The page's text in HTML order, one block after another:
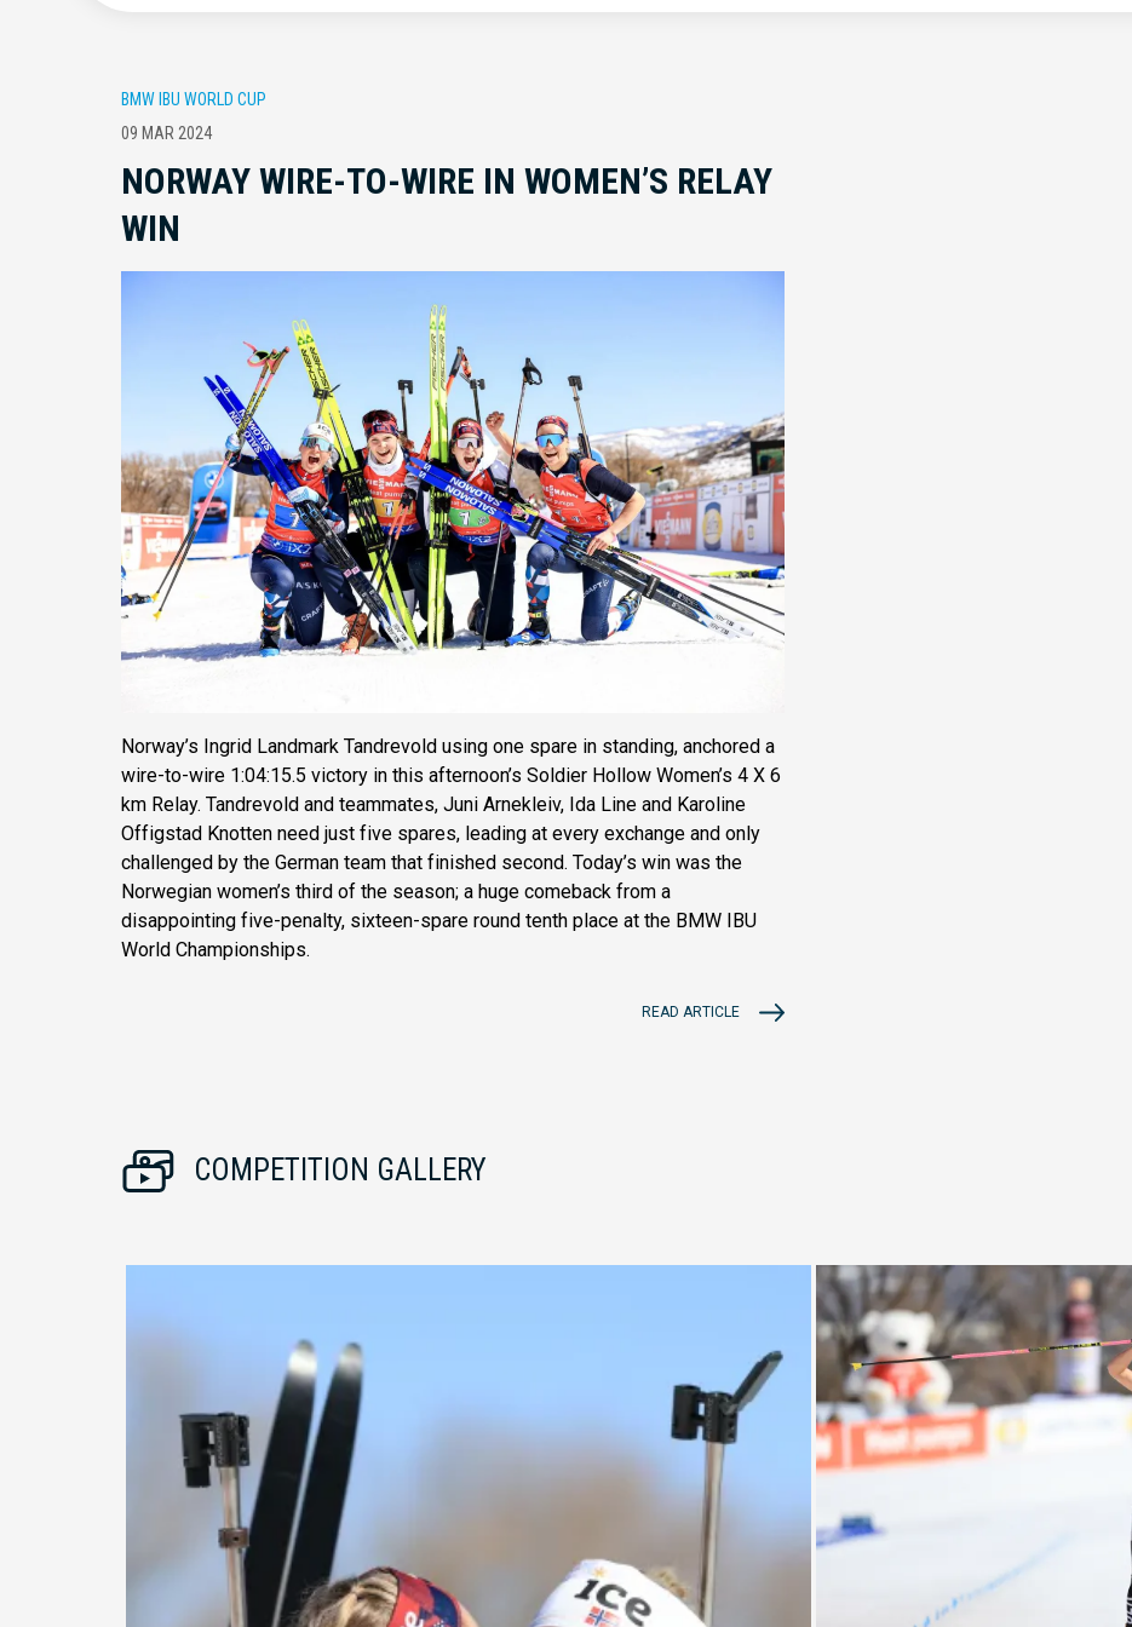
BMW IBU WORLD CUP
09 MAR 2024
NORWAY WIRE-TO-WIRE IN WOMEN’S RELAY
WIN
Norway’s Ingrid Landmark Tandrevold using one spare in standing, anchored a
wire-to-wire 1:04:15.5 victory in this afternoon’s Soldier Hollow Women’s 4 X 6
km Relay. Tandrevold and teammates, Juni Arnekleiv, Ida Line and Karoline
Offigstad Knotten need just five spares, leading at every exchange and only
challenged by the German team that finished second. Today’s win was the
Norwegian women’s third of the season; a huge comeback from a
disappointing five-penalty, sixteen-spare round tenth place at the BMW IBU
World Championships.
READ ARTICLE
COMPETITION GALLERY